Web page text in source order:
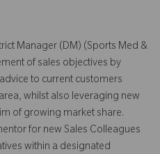
Manager (DM) (Sports Med &
of sales objectives by
to current customers
whilst also leveraging new
of growing market share.
for new Sales Colleagues
within a designated